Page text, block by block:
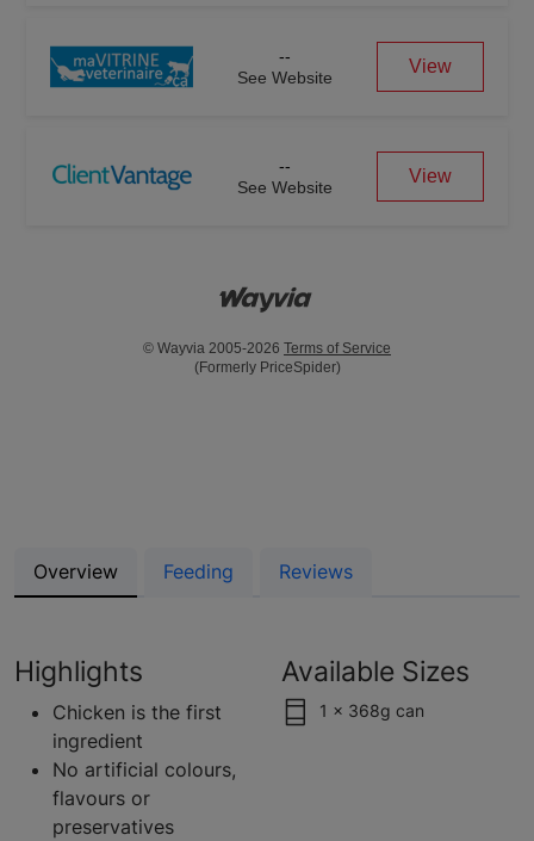
--
See Website
View
--
See Website
View
© Wayvia 2005-2026 Terms of Service
(Formerly PriceSpider)
Overview Feeding Reviews
Highlights
Chicken is the first
ingredient
No artificial colours,
flavours or
preservatives
Available Sizes
1 x 368g can